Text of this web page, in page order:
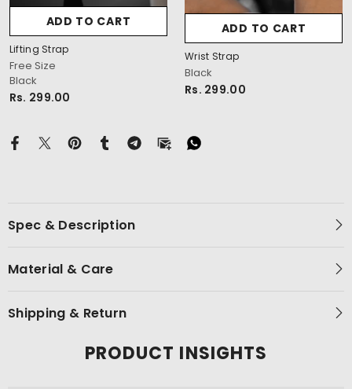
ADD TO CART
Lifting Strap
Free Size
Black
Rs. 299.00
ADD TO CART
Wrist Strap
Black
Rs. 299.00
Spec & Description
Material & Care
Shipping & Return
PRODUCT INSIGHTS
cm